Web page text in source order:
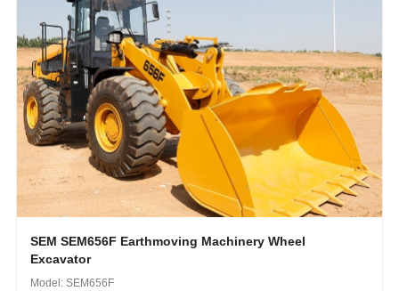
SEM SEM656F Earthmoving Machinery Wheel
Excavator
Model: SEM656F